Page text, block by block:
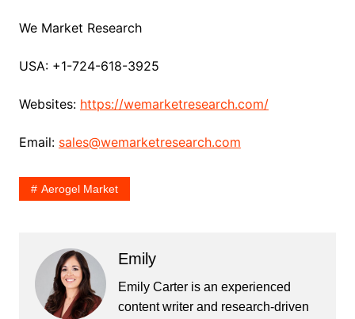
We Market Research
USA: +1-724-618-3925
Websites: https://wemarketresearch.com/
Email: sales@wemarketresearch.com
Aerogel Market
Emily
Emily Carter is an experienced
content writer and research-driven